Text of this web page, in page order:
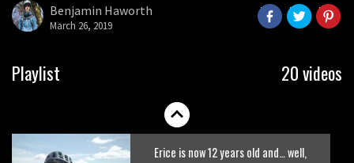
Benjamin Haworth
March 26, 2019
Playlist 20 videos
07:18
New Semenuk RAW edit. You know
Erice is now 12 years old and… well,